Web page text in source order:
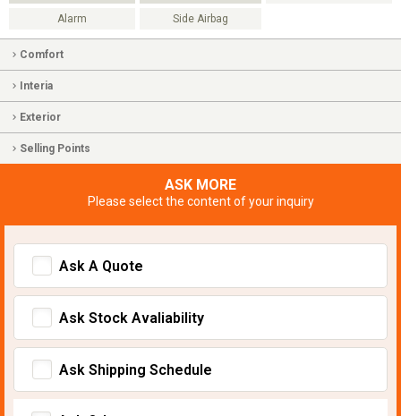
Alarm Side Airbag
Comfort
Interia
Exterior
Selling Points
ASK MORE
Please select the content of your inquiry
Ask A Quote
Ask Stock Avaliability
Ask Shipping Schedule